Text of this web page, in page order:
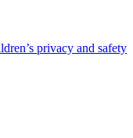
privacy and safety